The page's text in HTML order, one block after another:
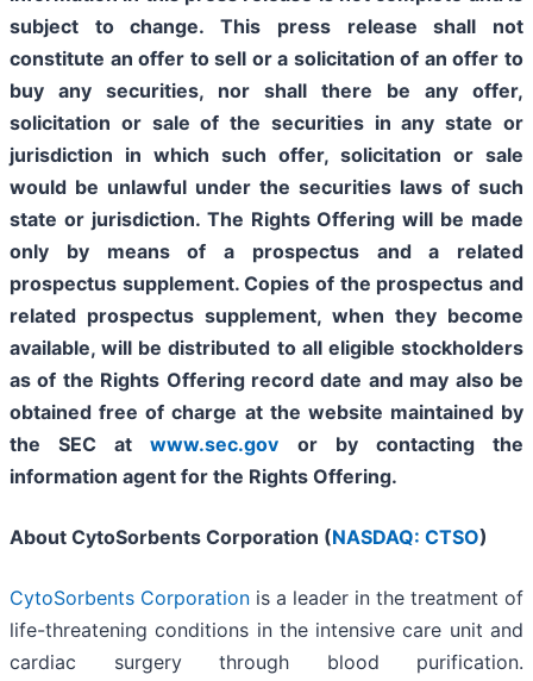
subject to change. This press release shall not
constitute an offer to sell or a solicitation of an offer to
buy any securities, nor shall there be any offer,
solicitation or sale of the securities in any state or
jurisdiction in which such offer, solicitation or sale
would be unlawful under the securities laws of such
state or jurisdiction. The Rights Offering will be made
only by means of a prospectus and a related
prospectus supplement. Copies of the prospectus and
related prospectus supplement, when they become
available, will be distributed to all eligible stockholders
as of the Rights Offering record date and may also be
obtained free of charge at the website maintained by
the SEC atwww.sec.gov or by contacting the
information agent for the Rights Offering.
About CytoSorbents Corporation (NASDAQ: CTSO)
CytoSorbents Corporation is a leader in the treatment of
life-threatening conditions in the intensive care unit and
cardiac surgery through blood purification.